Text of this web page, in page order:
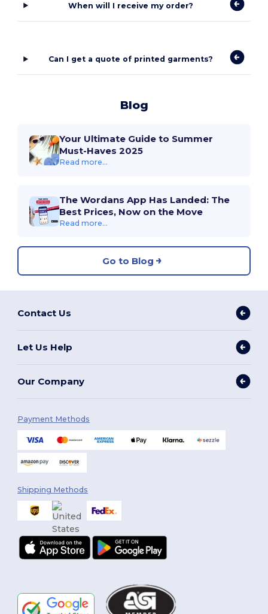
When will I receive my order?
Can I get a quote of printed garments?
Blog
Your Ultimate Guide to Summer
Must-Haves 2025
Read more...
The Wordans App Has Landed: The
Best Prices, Now on the Move
Read more...
Go to Blog
Contact Us
Let Us Help
Our Company
Payment Methods
Shipping Methods